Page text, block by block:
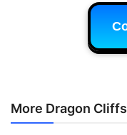
More Dragon